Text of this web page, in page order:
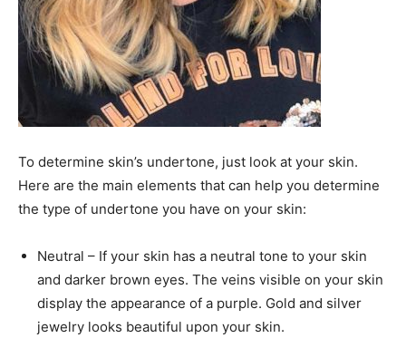
To determine skin’s undertone, just look at your skin.
Here are the main elements that can help you determine
the type of undertone you have on your skin:
Neutral – If your skin has a neutral tone to your skin
and darker brown eyes. The veins visible on your skin
display the appearance of a purple. Gold and silver
jewelry looks beautiful upon your skin.